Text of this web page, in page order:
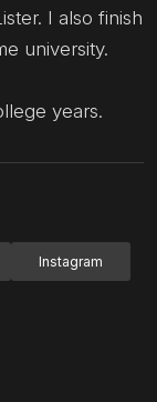
I also finish
university.
years.
Instagram